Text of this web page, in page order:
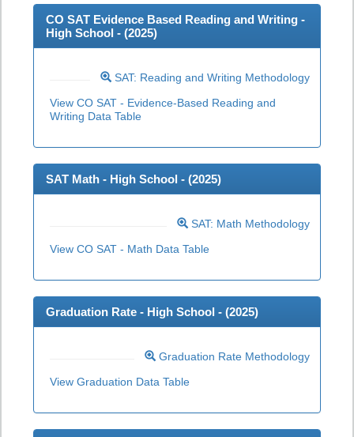
CO SAT Evidence Based Reading and Writing -
High School - (2025)
SAT: Reading and Writing Methodology
View CO SAT - Evidence-Based Reading and
Writing Data Table
SAT Math - High School - (2025)
SAT: Math Methodology
View CO SAT - Math Data Table
Graduation Rate - High School - (2025)
Graduation Rate Methodology
View Graduation Data Table